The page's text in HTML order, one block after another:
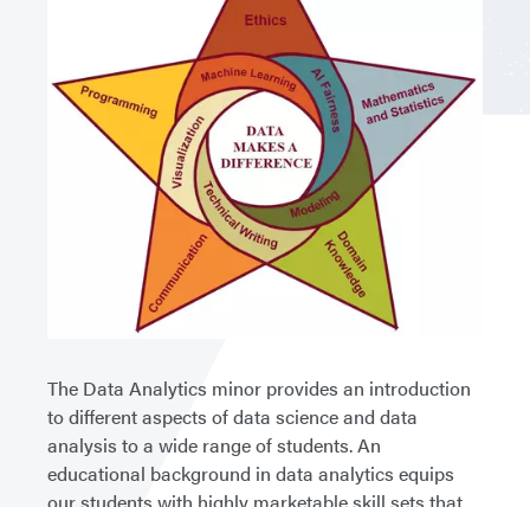
The Data Analytics minor provides an introduction
to different aspects of data science and data
analysis to a wide range of students. An
educational background in data analytics equips
our students with highly marketable skill sets that